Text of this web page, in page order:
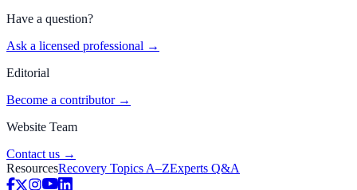
Have a question?
Ask a licensed professional →
Editorial
Become a contributor →
Website Team
Contact us →
ResourcesRecovery Topics A–ZExperts Q&A